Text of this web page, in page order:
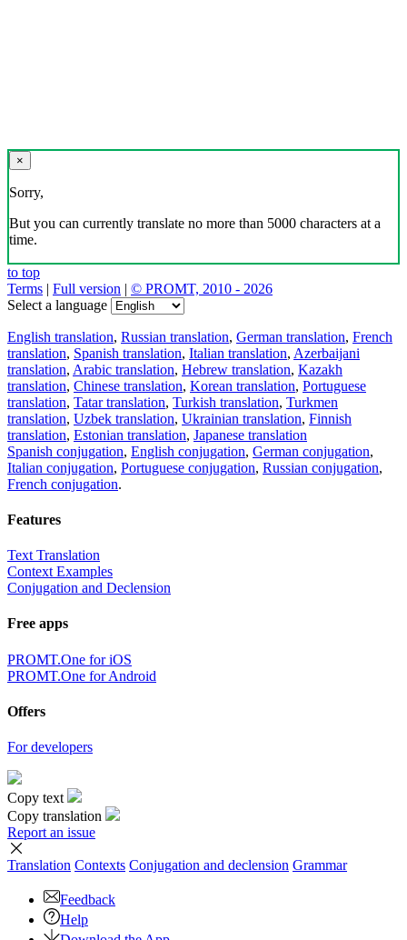
×
Sorry,
But you can currently translate no more than 5000 characters at a
time.
to top
Terms | Full version | © PROMT, 2010 - 2026
Select a language
English translation, Russian translation, German translation, French
translation, Spanish translation, Italian translation, Azerbaijani
translation, Arabic translation, Hebrew translation, Kazakh
translation, Chinese translation, Korean translation, Portuguese
translation, Tatar translation, Turkish translation, Turkmen
translation, Uzbek translation, Ukrainian translation, Finnish
translation, Estonian translation, Japanese translation
Spanish conjugation, English conjugation, German conjugation,
Italian conjugation, Portuguese conjugation, Russian conjugation,
French conjugation.
Features
Text Translation
Context Examples
Conjugation and Declension
Free apps
PROMT.One for iOS
PROMT.One for Android
Offers
For developers
Copy text
Copy translation
Report an issue
Translation Contexts Conjugation and declension Grammar
Feedback
Help